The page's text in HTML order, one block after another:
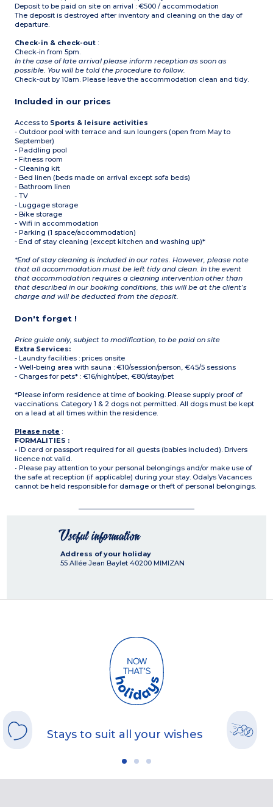
Deposit to be paid on site on arrival : €500 / accommodation
The deposit is destroyed after inventory and cleaning on the day of
departure.
Check-in & check-out :
Check-in from 5pm.
In the case of late arrival please inform reception as soon as
possible. You will be told the procedure to follow.
Check-out by 10am. Please leave the accommodation clean and tidy.
Included in our prices
Access to Sports & leisure activities
- Outdoor pool with terrace and sun loungers (open from May to
September)
- Paddling pool
- Fitness room
- Cleaning kit
- Bed linen (beds made on arrival except sofa beds)
- Bathroom linen
- TV
- Luggage storage
- Bike storage
- Wifi in accommodation
- Parking (1 space/accommodation)
- End of stay cleaning (except kitchen and washing up)*
*End of stay cleaning is included in our rates. However, please note
that all accommodation must be left tidy and clean. In the event
that accommodation requires a cleaning intervention other than
that described in our booking conditions, this will be at the client’s
charge and will be deducted from the deposit.
Don't forget !
Price guide only, subject to modification, to be paid on site
Extra Services:
- Laundry facilities : prices onsite
- Well-being area with sauna : €10/session/person, €45/5 sessions
- Charges for pets* : €16/night/pet, €80/stay/pet
*Please inform residence at time of booking. Please supply proof of
vaccinations. Category 1 & 2 dogs not permitted. All dogs must be kept
on a lead at all times within the residence.
Please note :
FORMALITIES :
• ID card or passport required for all guests (babies included). Drivers
licence not valid.
• Please pay attention to your personal belongings and/or make use of
the safe at reception (if applicable) during your stay. Odalys Vacances
cannot be held responsible for damage or theft of personal belongings.
Useful information
Address of your holiday
55 Allée Jean Baylet 40200 MIMIZAN
Stays to suit all your wishes